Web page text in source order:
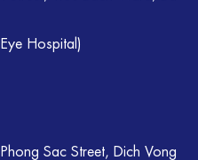
Hospital)
Sac Street, Dich Vong